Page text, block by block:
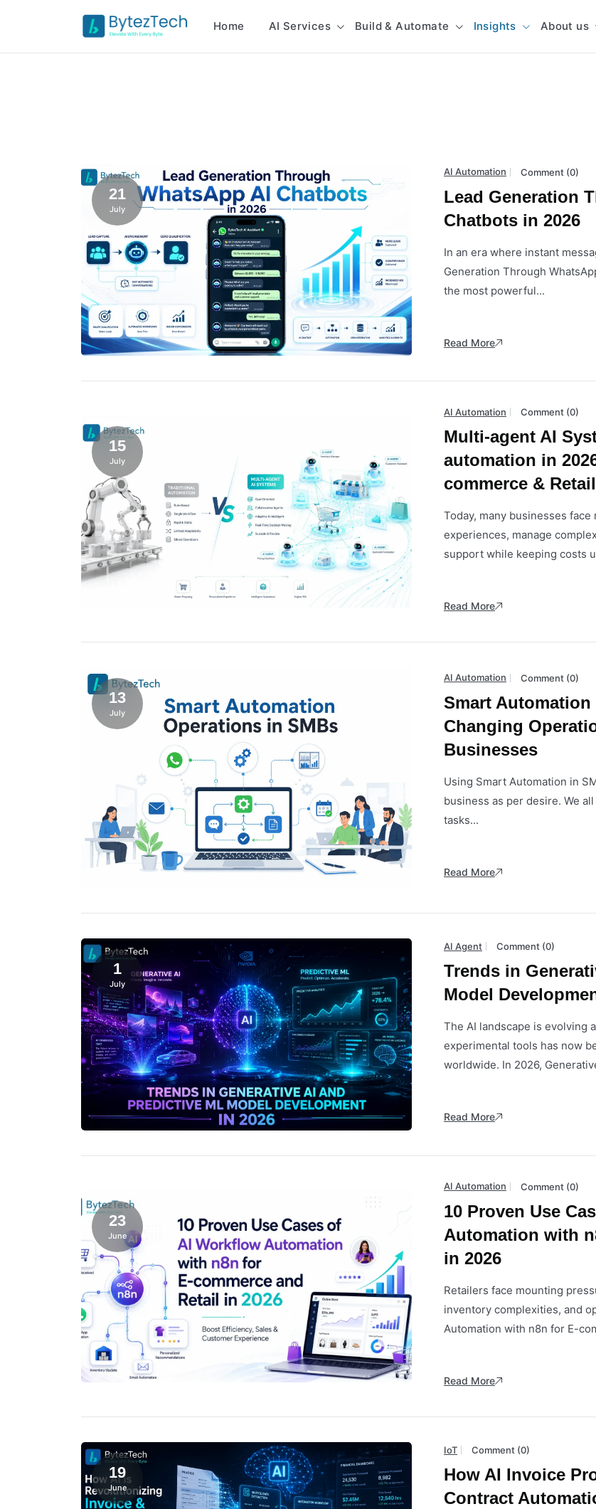
Home AI Services Build & Automate Insights About us
21
July
AI Automation Comment (0)
Lead Generation
Chatbots in 2026
In an era where instant
Generation Through
the most powerful...
Read More
15
July
AI Automation Comment (0)
Multi-agent AI
automation in
commerce &
Today, many businesses
experiences, manage
support while keeping costs
Read More
13
July
AI Automation Comment (0)
Smart
Changing
Businesses
Using Smart Automation in
business as per desire. We
tasks...
Read More
1
July
AI Agent Comment (0)
Trends in
Model
The AI landscape is evolving
experimental tools has now
worldwide. In 2026,
Read More
23
June
AI Automation Comment (0)
10 Proven Use
Automation with
in 2026
Retailers face mounting
inventory complexities, and
Automation with n8n for E-
Read More
19
June
IoT Comment (0)
How AI Invoice
Contract